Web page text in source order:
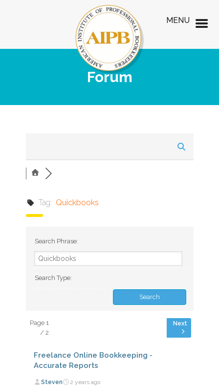
Forum
Tag: Quickbooks
Search Phrase:
Search Type:
Page 1
/ 2
Next
Freelance Online Bookkeeping -
Accurate Reports
Steven 2 years ago
MENU